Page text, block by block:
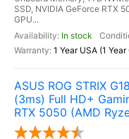
SSD, NVIDIA GeForce RTX
GPU...
In stock
1 Year USA (1 Year
ASUS ROG STRIX
(3ms) Full HD+
RTX 5050 (AMD